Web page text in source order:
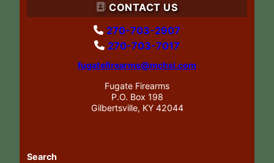
CONTACT US
270-703-2907
270-703-7017
fugatefirearms@mchsi.com
Fugate Firearms
P.O. Box 198
Gilbertsville, KY 42044
Search